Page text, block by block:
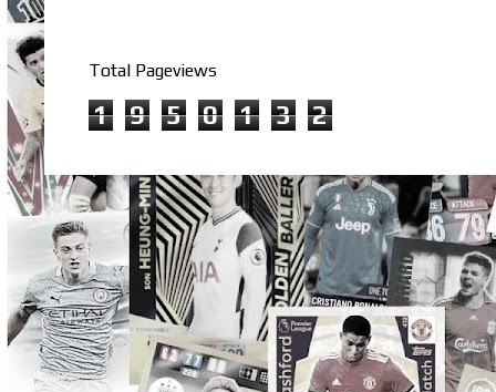
Total Pageviews
1 9 5 0 1 3 2